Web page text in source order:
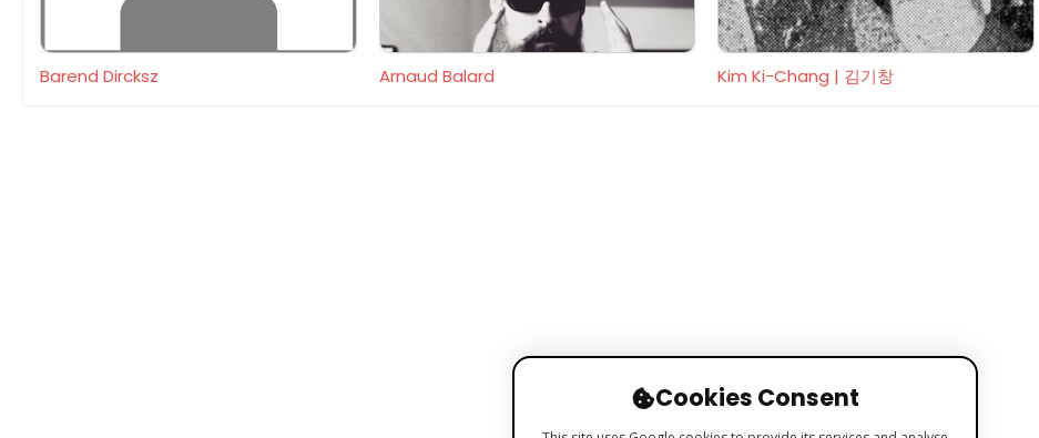
Barend Dircksz Arnaud Balard Kim Ki-Chang | 김기창
Cookies Consent